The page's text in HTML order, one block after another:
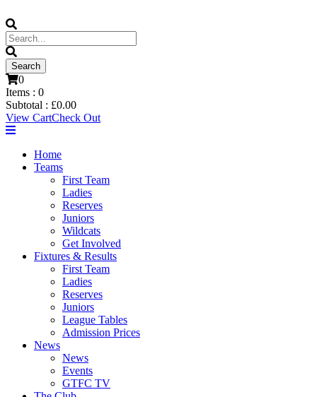
0
Items : 0
Subtotal : £0.00
View CartCheck Out
Home
Teams
First Team
Ladies
Reserves
Juniors
Wildcats
Get Involved
Fixtures & Results
First Team
Ladies
Reserves
Juniors
League Tables
Admission Prices
News
News
Events
GTFC TV